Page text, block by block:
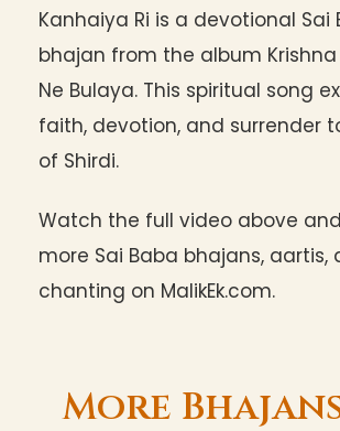
Kanhaiya Ri is a devotional Sai
bhajan from the album
Ne Bulaya. This spiritual song
faith, devotion, and surrender
of Shirdi.
Watch the full video above
more Sai Baba bhajans, aartis,
chanting on MalikEk.com.
More